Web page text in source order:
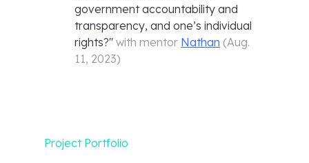
government accountability and
transparency, and one’s individual
rights?" with mentor Nathan (Aug.
11, 2023)
Project Portfolio